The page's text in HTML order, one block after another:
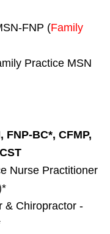
FNP (Family
Practice MSN
FNP-BC*, CFMP,
Nurse Practitioner
& Chiropractor -